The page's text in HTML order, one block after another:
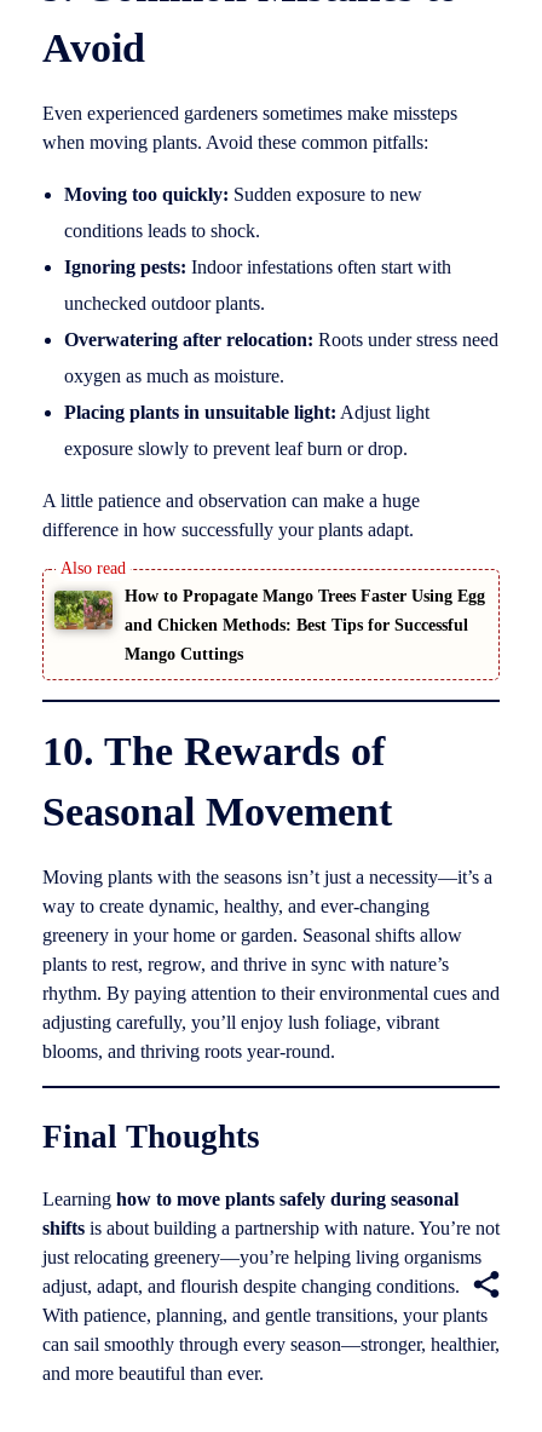
Avoid
Even experienced gardeners sometimes make missteps
when moving plants. Avoid these common pitfalls:
Moving too quickly: Sudden exposure to new
conditions leads to shock.
Ignoring pests: Indoor infestations often start with
unchecked outdoor plants.
Overwatering after relocation: Roots under stress need
oxygen as much as moisture.
Placing plants in unsuitable light: Adjust light
exposure slowly to prevent leaf burn or drop.
A little patience and observation can make a huge
difference in how successfully your plants adapt.
How to Propagate Mango Trees Faster Using Egg
and Chicken Methods: Best Tips for Successful
Mango Cuttings
10. The Rewards of
Seasonal Movement
Moving plants with the seasons isn’t just a necessity—it’s a
way to create dynamic, healthy, and ever-changing
greenery in your home or garden. Seasonal shifts allow
plants to rest, regrow, and thrive in sync with nature’s
rhythm. By paying attention to their environmental cues and
adjusting carefully, you’ll enjoy lush foliage, vibrant
blooms, and thriving roots year-round.
Final Thoughts
Learning how to move plants safely during seasonal
shifts is about building a partnership with nature. You’re not
just relocating greenery—you’re helping living organisms
adjust, adapt, and flourish despite changing conditions.
With patience, planning, and gentle transitions, your plants
can sail smoothly through every season—stronger, healthier,
and more beautiful than ever.